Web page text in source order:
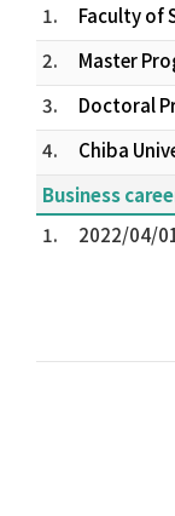
1.
Faculty of
2.
Master
3.
Doctoral
4.
Chiba
Business
1.
2022/04/